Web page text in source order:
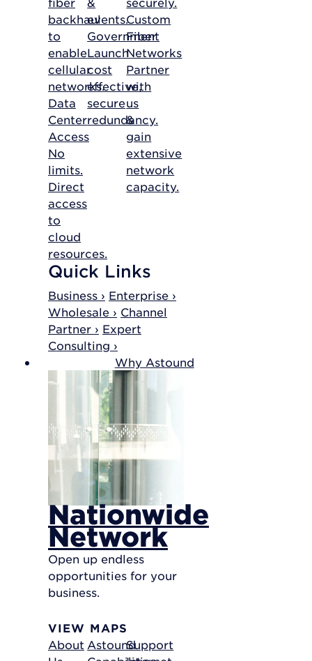
backhaul
to
enable
cellular
networks.
Data
Center
Access
No
limits.
Direct
access
to
cloud
resources.
events.
Government
Launch
cost
effective,
secure
redundancy.
Custom
Fiber
Networks
Partner
with
us
&
gain
extensive
network
capacity.
Quick Links
Business › Enterprise ›
Wholesale › Channel
Partner › Expert
Consulting ›
Why Astound
Nationwide
Network
Open up endless
opportunities for your
business.
VIEW MAPS
About AstoundSupport